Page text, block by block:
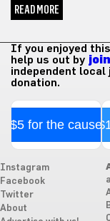
READ MORE
If you enjoyed
help us out by
independent
donation.
$5 for the cause
Instagram
Facebook
Twitter
About